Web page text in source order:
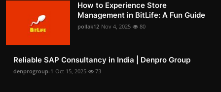
How to Experience Store
Management in BitLife: A Fun Guide
pollak12 Nov 4, 2025 80
Reliable SAP Consultancy in India | Denpro Group
denprogroup-1 Oct 15, 2025 73